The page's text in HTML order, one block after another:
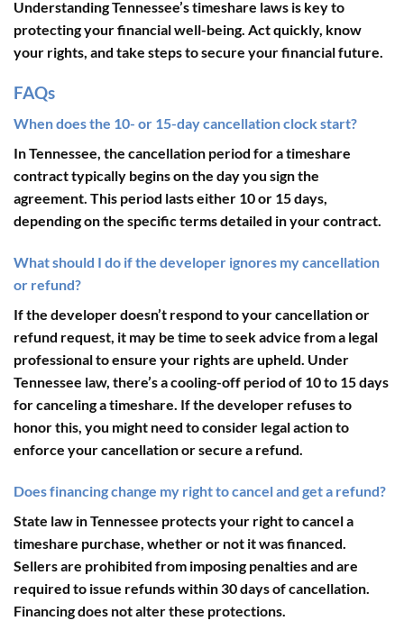
Understanding Tennessee’s timeshare laws is key to
protecting your financial well-being. Act quickly, know
your rights, and take steps to secure your financial future.
FAQs
When does the 10- or 15-day cancellation clock start?
In Tennessee, the cancellation period for a timeshare
contract typically begins on the day you sign the
agreement. This period lasts either 10 or 15 days,
depending on the specific terms detailed in your contract.
What should I do if the developer ignores my cancellation
or refund?
If the developer doesn’t respond to your cancellation or
refund request, it may be time to seek advice from a legal
professional to ensure your rights are upheld. Under
Tennessee law, there’s a cooling-off period of 10 to 15 days
for canceling a timeshare. If the developer refuses to
honor this, you might need to consider legal action to
enforce your cancellation or secure a refund.
Does financing change my right to cancel and get a refund?
State law in Tennessee protects your right to cancel a
timeshare purchase, whether or not it was financed.
Sellers are prohibited from imposing penalties and are
required to issue refunds within 30 days of cancellation.
Financing does not alter these protections.